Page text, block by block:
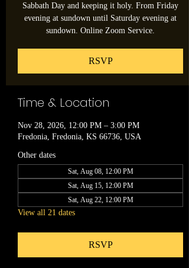
Sabbath Day and keeping it holy. From Friday
evening at sundown until Saturday evening at
sundown. Online Zoom Service.
RSVP
Time & Location
Nov 28, 2026, 12:00 PM – 3:00 PM
Fredonia, Fredonia, KS 66736, USA
Other dates
Sat, Aug 08, 12:00 PM
Sat, Aug 15, 12:00 PM
Sat, Aug 22, 12:00 PM
View all 21 dates
RSVP